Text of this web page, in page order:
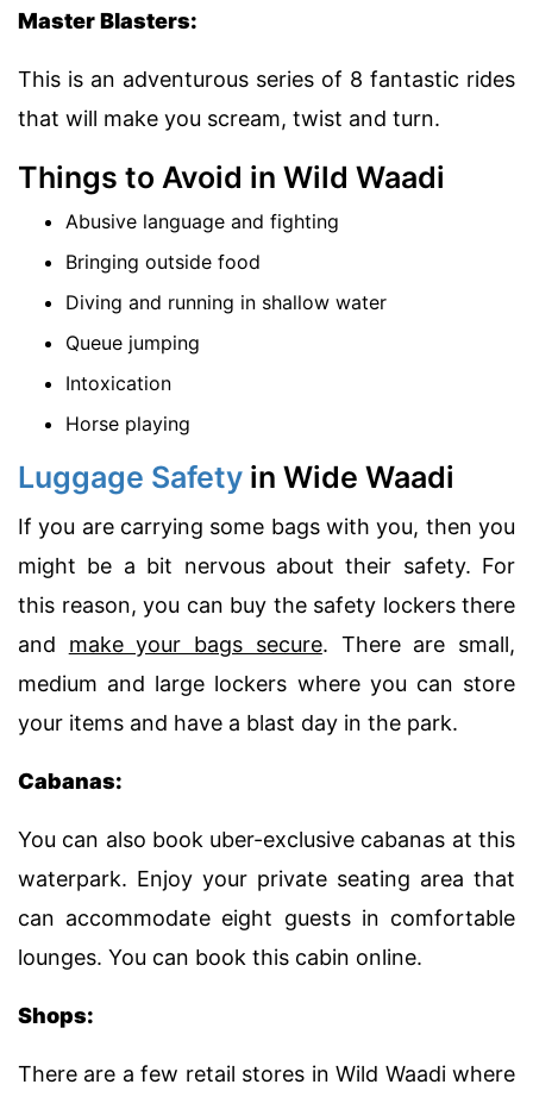
Master Blasters:
This is an adventurous series of 8 fantastic rides
that will make you scream, twist and turn.
Things to Avoid in Wild Waadi
Abusive language and fighting
Bringing outside food
Diving and running in shallow water
Queue jumping
Intoxication
Horse playing
Luggage Safety in Wide Waadi
If you are carrying some bags with you, then you
might be a bit nervous about their safety. For
this reason, you can buy the safety lockers there
and make your bags secure. There are small,
medium and large lockers where you can store
your items and have a blast day in the park.
Cabanas:
You can also book uber-exclusive cabanas at this
waterpark. Enjoy your private seating area that
can accommodate eight guests in comfortable
lounges. You can book this cabin online.
Shops:
There are a few retail stores in Wild Waadi where